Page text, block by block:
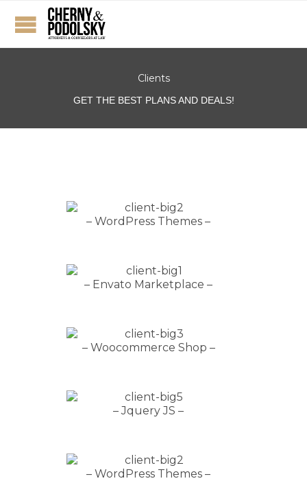
Clients
GET THE BEST PLANS AND DEALS!
– WordPress Themes –
– Envato Marketplace –
– Woocommerce Shop –
– Jquery JS –
– WordPress Themes –